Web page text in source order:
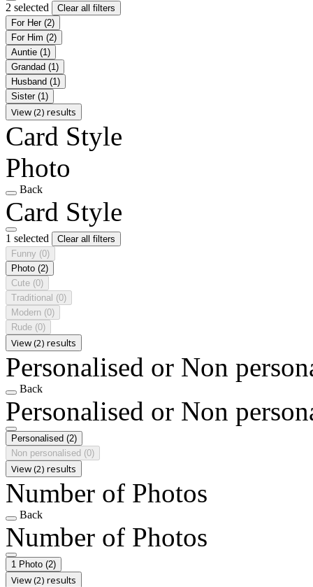
2 selected
Clear all filters
For Her (2)
For Him (2)
Auntie (1)
Grandad (1)
Husband (1)
Sister (1)
View (2) results
Card Style
Photo
Back
Card Style
1 selected
Clear all filters
Funny (0)
Photo (2)
Cute (0)
Traditional (0)
Modern (0)
Rude (0)
View (2) results
Personalised or Non
Back
Personalised or Non
Personalised (2)
Non personalised (0)
View (2) results
Number of Photos
Back
Number of Photos
1 Photo (2)
View (2) results